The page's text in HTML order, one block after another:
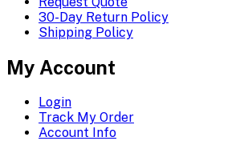
30-Day Return Policy
Shipping Policy
My Account
Login
Track My Order
Account Info